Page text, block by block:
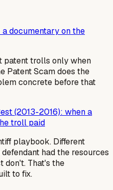
a documentary on the
patent trolls only when
Patent Scam does the
concrete before that
(2013-2016): when a
troll paid
playbook. Different
had the resources
don't. That's the
to fix.